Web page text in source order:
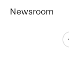
Newsroom